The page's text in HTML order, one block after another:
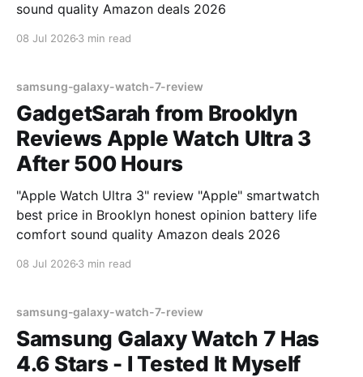
sound quality Amazon deals 2026
08 Jul 2026 3 min read
samsung-galaxy-watch-7-review
GadgetSarah from Brooklyn
Reviews Apple Watch Ultra 3
After 500 Hours
"Apple Watch Ultra 3" review "Apple" smartwatch
best price in Brooklyn honest opinion battery life
comfort sound quality Amazon deals 2026
08 Jul 2026 3 min read
samsung-galaxy-watch-7-review
Samsung Galaxy Watch 7 Has
4.6 Stars - I Tested It Myself